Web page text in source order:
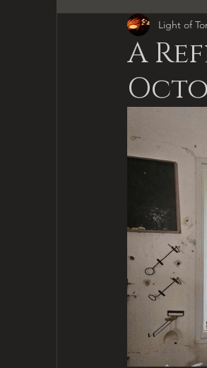
A
Light of